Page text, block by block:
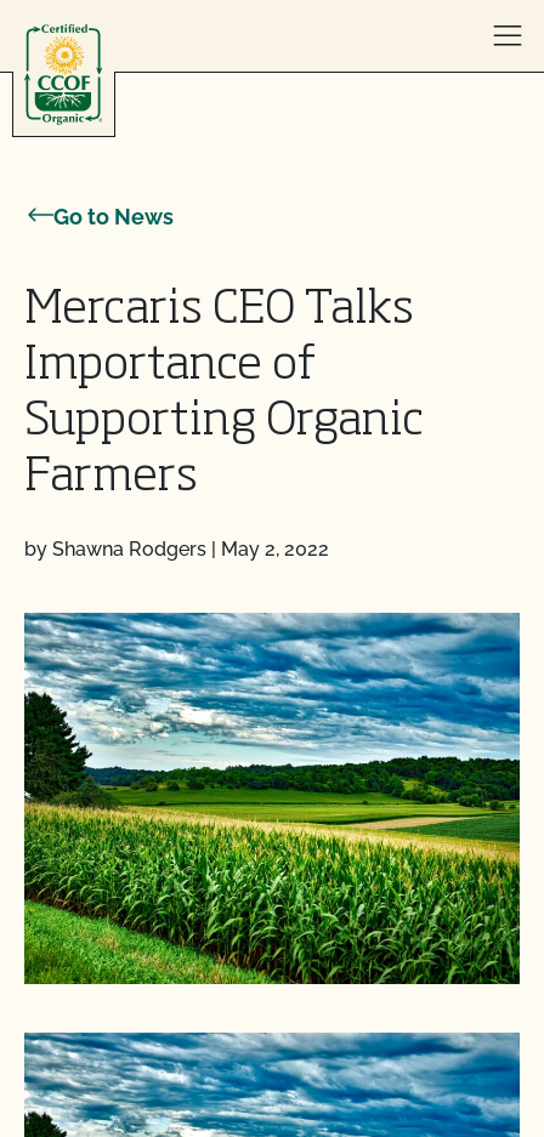
Go to News
Mercaris CEO Talks
Importance of
Supporting Organic
Farmers
by Shawna Rodgers | May 2, 2022